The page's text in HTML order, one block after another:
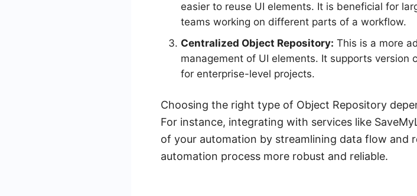
easier to reuse UI elements. It is beneficial for
teams working on different parts of a workflow.
Centralized Object Repository: This is a more
management of UI elements. It supports
for enterprise-level projects.
Choosing the right type of Object Repository
For instance, integrating with services like
of your automation by streamlining data flow and
automation process more robust and reliable.